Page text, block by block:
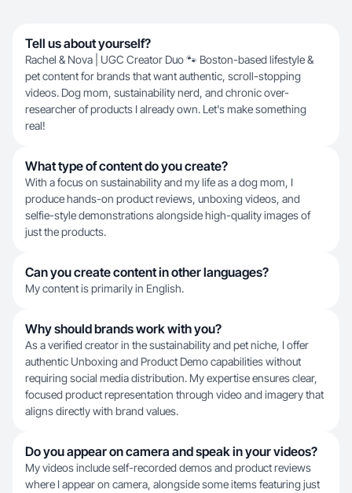
Tell us about yourself?
Rachel & Nova | UGC Creator Duo 🐾 Boston-based lifestyle &
pet content for brands that want authentic, scroll-stopping
videos. Dog mom, sustainability nerd, and chronic over-
researcher of products I already own. Let's make something
real!
What type of content do you create?
With a focus on sustainability and my life as a dog mom, I
produce hands-on product reviews, unboxing videos, and
selfie-style demonstrations alongside high-quality images of
just the products.
Can you create content in other languages?
My content is primarily in English.
Why should brands work with you?
As a verified creator in the sustainability and pet niche, I offer
authentic Unboxing and Product Demo capabilities without
requiring social media distribution. My expertise ensures clear,
focused product representation through video and imagery that
aligns directly with brand values.
Do you appear on camera and speak in your videos?
My videos include self-recorded demos and product reviews
where I appear on camera, alongside some items featuring just